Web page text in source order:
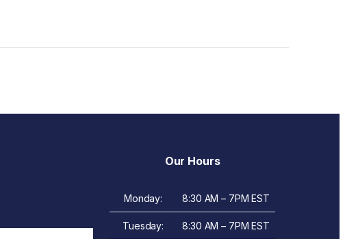
Our Hours
Monday: 8:30 AM – 7PM EST
Tuesday: 8:30 AM – 7PM EST